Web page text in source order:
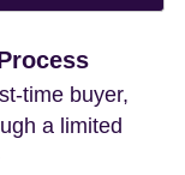
time buyer,
a limited